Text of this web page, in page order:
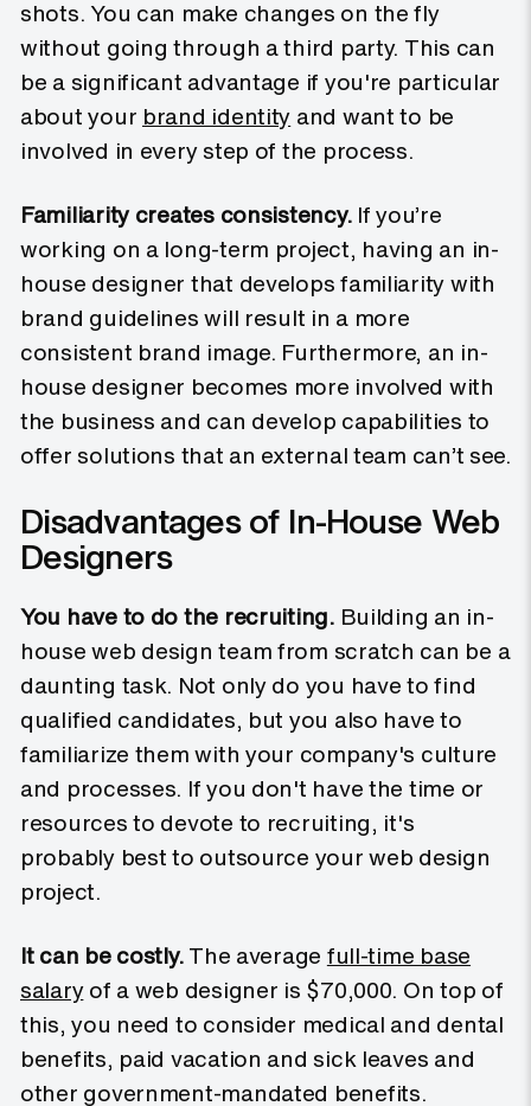
shots. You can make changes on the fly
without going through a third party. This can
be a significant advantage if you're particular
about your brand identity and want to be
involved in every step of the process.
Familiarity creates consistency.If you’re
working on a long-term project, having an in-
house designer that develops familiarity with
brand guidelines will result in a more
consistent brand image. Furthermore, an in-
house designer becomes more involved with
the business and can develop capabilities to
offer solutions that an external team can’t see.
Disadvantages of In-House Web
Designers
You have to do the recruiting.Building an in-
house web design team from scratch can be a
daunting task. Not only do you have to find
qualified candidates, but you also have to
familiarize them with your company's culture
and processes. If you don't have the time or
resources to devote to recruiting, it's
probably best to outsource your web design
project.
It can be costly.The average full-time base
salaryof a web designer is $70,000. On top of
this, you need to consider medical and dental
benefits, paid vacation and sick leaves and
other government-mandated benefits.